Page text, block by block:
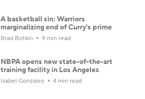
A basketball sin: Warriors
marginalizing end of Curry's prime
Brad Botkin 9 min read
NBPA opens new state-of-the-art
training facility in Los Angeles
Isabel Gonzalez 4 min read